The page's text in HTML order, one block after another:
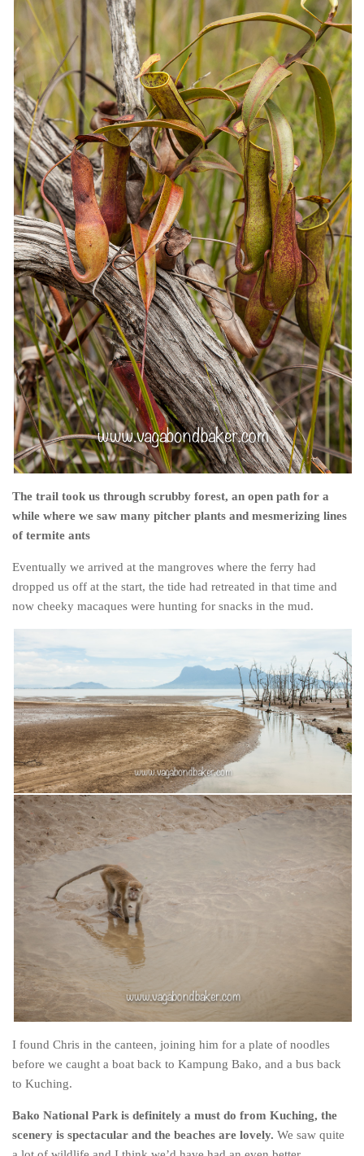
The trail took us through scrubby forest, an open path for a
while where we saw many pitcher plants and mesmerizing lines
of termite ants
Eventually we arrived at the mangroves where the ferry had
dropped us off at the start, the tide had retreated in that time and
now cheeky macaques were hunting for snacks in the mud.
I found Chris in the canteen, joining him for a plate of noodles
before we caught a boat back to Kampung Bako, and a bus back
to Kuching.
Bako National Park is definitely a must do from Kuching, the
scenery is spectacular and the beaches are lovely. We saw quite